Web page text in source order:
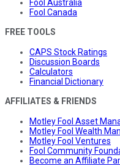
Fool Australia
Fool Canada
FREE TOOLS
CAPS Stock Ratings
Discussion Boards
Calculators
Financial Dictionary
AFFILIATES & FRIENDS
Motley Fool Asset
Motley Fool Wealth
Motley Fool Ventures
Fool Community
Become an Affiliate